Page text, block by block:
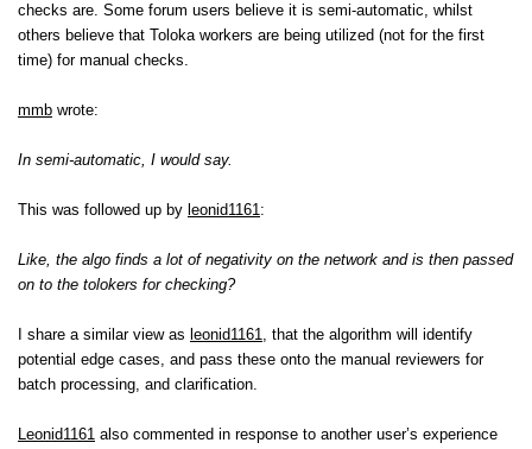
checks are. Some forum users believe it is semi-automatic, whilst
others believe that Toloka workers are being utilized (not for the first
time) for manual checks.
mmb wrote:
In semi-automatic, I would say.
This was followed up by leonid1161 :
Like, the algo finds a lot of negativity on the network and is then passed
on to the tolokers for checking?
I share a similar view as leonid1161
, that the algorithm will identify
potential edge cases, and pass these onto the manual reviewers for
batch processing, and clarification.
Leonid1161 also commented in response to another user’s experience